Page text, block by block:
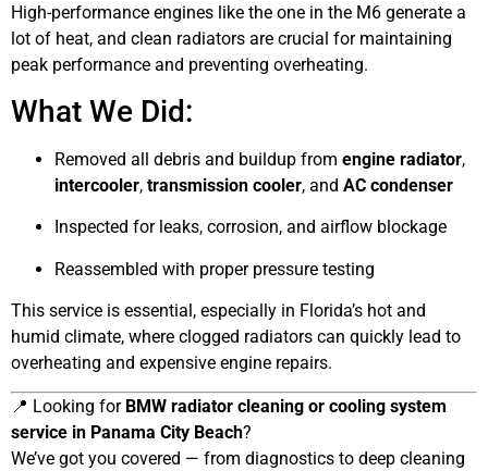
High-performance engines like the one in the M6 generate a
lot of heat, and clean radiators are crucial for maintaining
peak performance and preventing overheating.
What We Did:
Removed all debris and buildup from engine radiator,
intercooler, transmission cooler, and AC condenser
Inspected for leaks, corrosion, and airflow blockage
Reassembled with proper pressure testing
This service is essential, especially in Florida’s hot and
humid climate, where clogged radiators can quickly lead to
overheating and expensive engine repairs.
📍 Looking for BMW radiator cleaning or cooling system
service in Panama City Beach?
We’ve got you covered — from diagnostics to deep cleaning